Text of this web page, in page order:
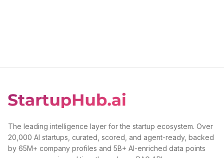
The leading intelligence layer for the startup ecosystem. Over
20,000 AI startups, curated, scored, and agent-ready, backed
by 65M+ company profiles and 5B+ AI-enriched data points